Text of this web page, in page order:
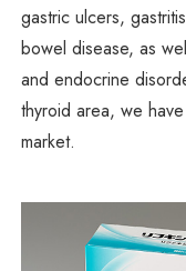
gastric ulcers,
bowel disease, as
and endocrine
thyroid area, we
market.